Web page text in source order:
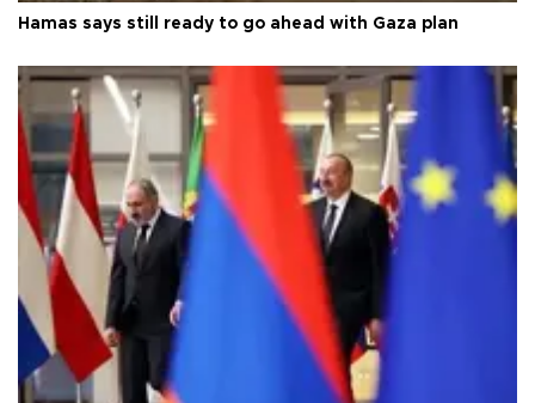
Hamas says still ready to go ahead with Gaza plan